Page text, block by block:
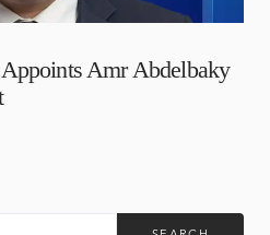
Amr Abdelbaky